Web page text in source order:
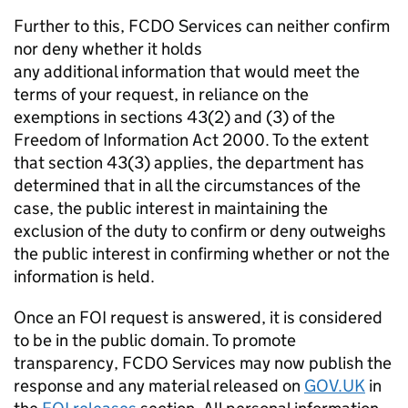
Further to this, FCDO Services can neither confirm
nor deny whether it holds
any additional information that would meet the
terms of your request, in reliance on the
exemptions in sections 43(2) and (3) of the
Freedom of Information Act 2000. To the extent
that section 43(3) applies, the department has
determined that in all the circumstances of the
case, the public interest in maintaining the
exclusion of the duty to confirm or deny outweighs
the public interest in confirming whether or not the
information is held.
Once an FOI request is answered, it is considered
to be in the public domain. To promote
transparency, FCDO Services may now publish the
response and any material released on GOV.UK in